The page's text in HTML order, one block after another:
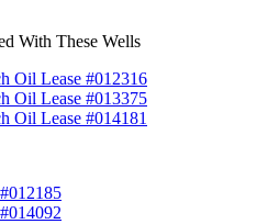
With These Wells
Oil Lease #012316
Oil Lease #013375
Oil Lease #014181